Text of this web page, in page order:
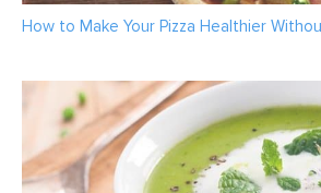
How to Make Your Pizza Healthier